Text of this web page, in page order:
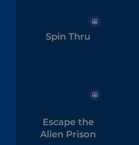
Spin Thru
Escape the
Alien Prison